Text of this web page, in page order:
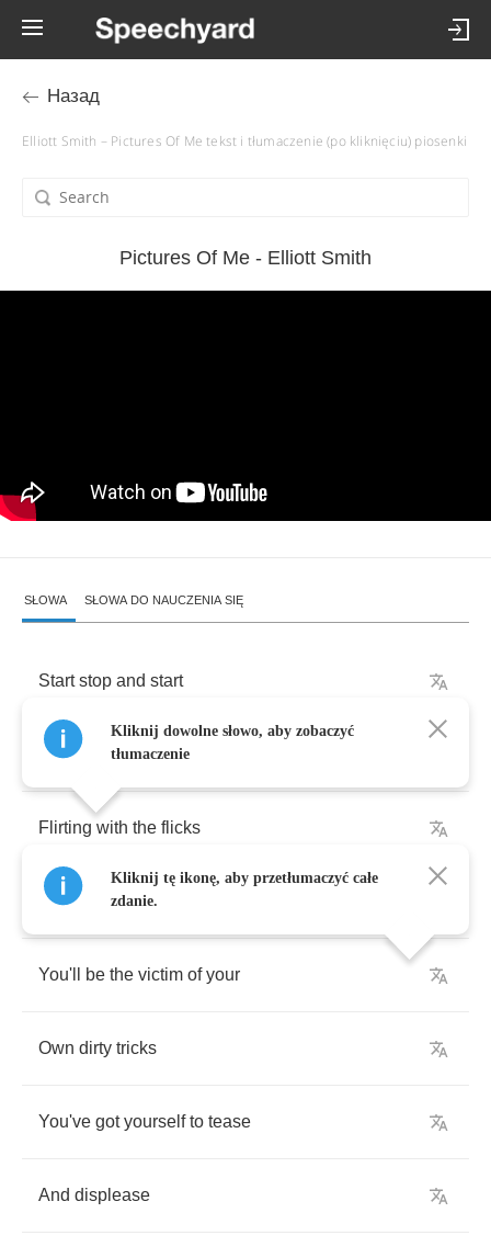
Назад
Elliott Smith – Pictures Of Me tekst i tłumaczenie (po kliknięciu) piosenki
Pictures Of Me - Elliott Smith
SŁOWA SŁOWA DO NAUCZENIA SIĘ
Start stop and start
Stupid acting smart
Flirting with the flicks
You say it's just
You'll be the victim of your
Own dirty tricks
You've got yourself to tease
And displease
Kliknij dowolne słowo, aby zobaczyć
tłumaczenie
Kliknij tę ikonę, aby przetłumaczyć całe
zdanie.